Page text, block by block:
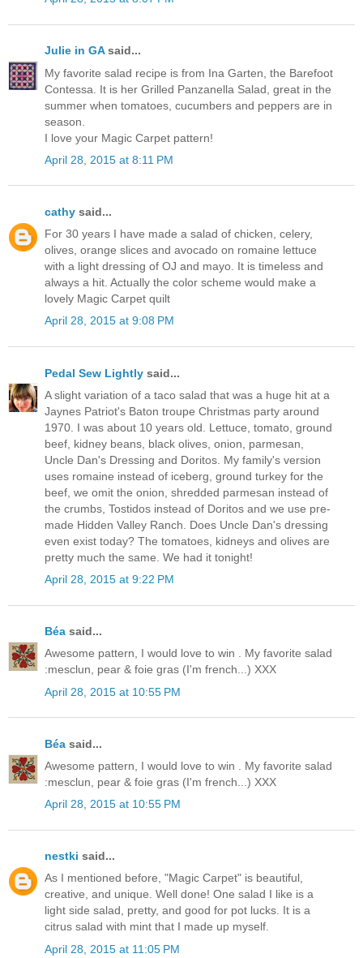
Julie in GAsaid...
My favorite salad recipe is from Ina Garten, the Barefoot
Contessa. It is her Grilled Panzanella Salad, great in the
summer when tomatoes, cucumbers and peppers are in
season.
I love your Magic Carpet pattern!
April 28, 2015 at 8:11 PM
cathy said...
For 30 years I have made a salad of chicken, celery,
olives, orange slices and avocado on romaine lettuce
with a light dressing of OJ and mayo. It is timeless and
always a hit. Actually the color scheme would make a
lovely Magic Carpet quilt
April 28, 2015 at 9:08 PM
Pedal Sew Lightly said...
A slight variation of a taco salad that was a huge hit at a
Jaynes Patriot's Baton troupe Christmas party around
1970. I was about 10 years old. Lettuce, tomato, ground
beef, kidney beans, black olives, onion, parmesan,
Uncle Dan's Dressing and Doritos. My family's version
uses romaine instead of iceberg, ground turkey for the
beef, we omit the onion, shredded parmesan instead of
the crumbs, Tostidos instead of Doritos and we use pre-
made Hidden Valley Ranch. Does Uncle Dan's dressing
even exist today? The tomatoes, kidneys and olives are
pretty much the same. We had it tonight!
April 28, 2015 at 9:22 PM
Béa said...
Awesome pattern, I would love to win . My favorite salad
:mesclun, pear & foie gras (I'm french...) XXX
April 28, 2015 at 10:55 PM
Béa said...
Awesome pattern, I would love to win . My favorite salad
:mesclun, pear & foie gras (I'm french...) XXX
April 28, 2015 at 10:55 PM
nestki said...
As I mentioned before, "Magic Carpet" is beautiful,
creative, and unique. Well done! One salad I like is a
light side salad, pretty, and good for pot lucks. It is a
citrus salad with mint that I made up myself.
April 28, 2015 at 11:05 PM